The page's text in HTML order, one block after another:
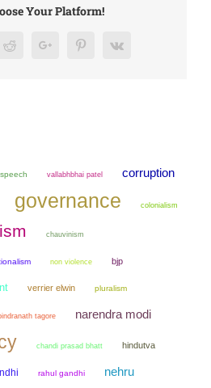
Your Platform!
RedditGoogle+ PinterestVk
vallabhbhai patel corruption
governance colonialism
chauvinism
non violence bjp
verrier elwin pluralism
tagore narendra modi
chandi prasad bhatt hindutva
rahul gandhi nehru